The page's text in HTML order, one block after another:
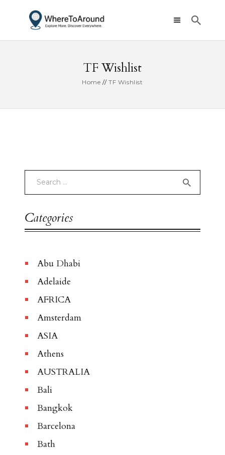
TF Wishlist
Home TF Wishlist
Categories
Abu Dhabi
Adelaide
AFRICA
Amsterdam
ASIA
Athens
AUSTRALIA
Bali
Bangkok
Barcelona
Bath